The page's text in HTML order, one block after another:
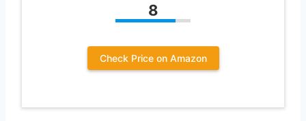
8
Check Price on Amazon